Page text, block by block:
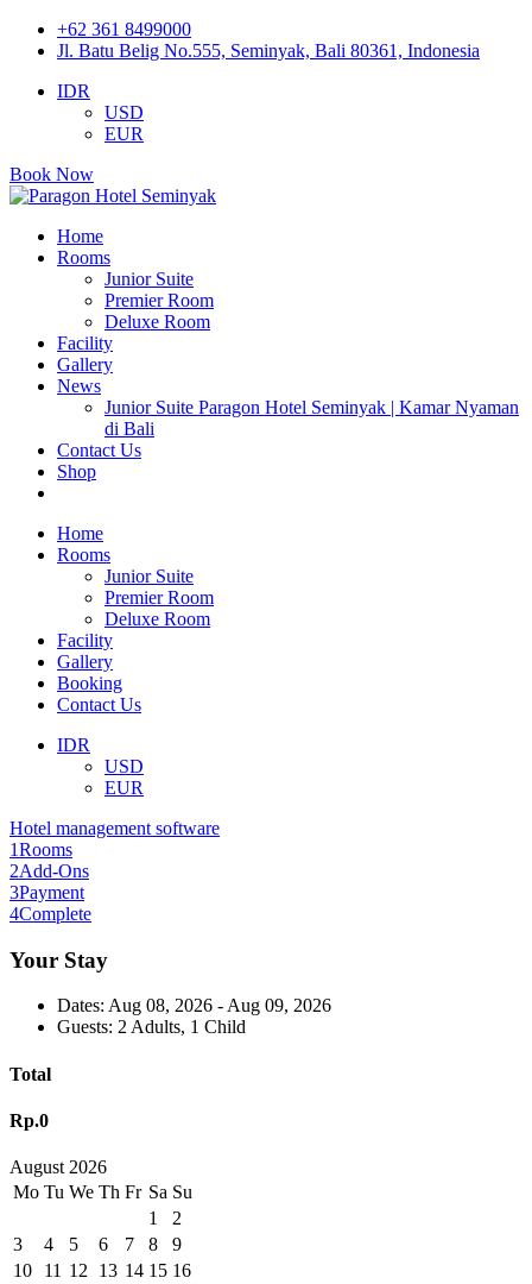
+62 361 8499000
Jl. Batu Belig No.555, Seminyak, Bali 80361, Indonesia
IDR
USD
EUR
Book Now
Home
Rooms
Junior Suite
Premier Room
Deluxe Room
Facility
Gallery
News
Junior Suite Paragon Hotel Seminyak | Kamar Nyaman
di Bali
Contact Us
Shop
Home
Rooms
Junior Suite
Premier Room
Deluxe Room
Facility
Gallery
Booking
Contact Us
IDR
USD
EUR
Hotel management software
1Rooms
2Add-Ons
3Payment
4Complete
Your Stay
Dates: Aug 08, 2026 - Aug 09, 2026
Guests: 2 Adults, 1 Child
Total
Rp.0
August 2026
Mo Tu We Th Fr Sa Su
1
2
3
4 5 6 7 8
9
10
11 12 13 14 15 16